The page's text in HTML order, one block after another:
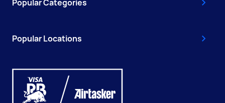
Popular Categories
Popular Locations